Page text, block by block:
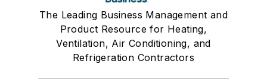
The Leading Business Management and
Product Resource for Heating,
Ventilation, Air Conditioning, and
Refrigeration Contractors